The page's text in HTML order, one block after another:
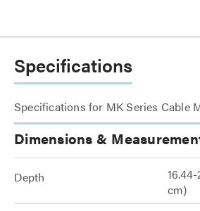
Specifications
Specifications for MK Series Cable
Dimensions &
Depth
cm)